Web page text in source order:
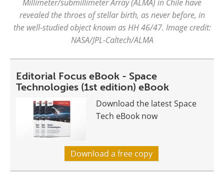
Millimeter/submillimeter Array (ALMA) in Chile have
revealed the throes of stellar birth, as never before, in
the well-studied object known as HH 46/47. Image credit:
NASA/JPL-Caltech/ALMA
Editorial Focus eBook - Space
Technologies (1st edition) eBook
Download the latest Space
Tech eBook now
Download a free copy